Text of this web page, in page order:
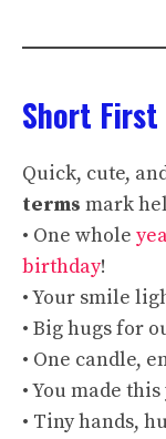
Short First
Quick, cute,
terms mark
• One whole
birthday!
• Your smile
• Big hugs for
• One candle,
• You made
• Tiny hands,